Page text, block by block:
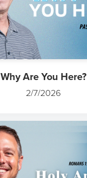
Why Are You Here?
2/7/2026